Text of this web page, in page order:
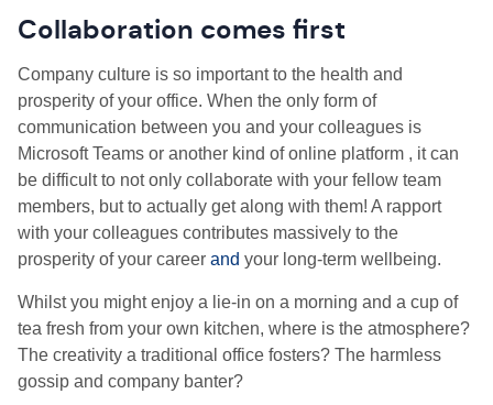
Collaboration comes first
Company culture is so important to the health and
prosperity of your office. When the only form of
communication between you and your colleagues is
Microsoft Teams or another kind of online platform , it can
be difficult to not only collaborate with your fellow team
members, but to actually get along with them! A rapport
with your colleagues contributes massively to the
prosperity of your career and your long-term wellbeing.
Whilst you might enjoy a lie-in on a morning and a cup of
tea fresh from your own kitchen, where is the atmosphere?
The creativity a traditional office fosters? The harmless
gossip and company banter?